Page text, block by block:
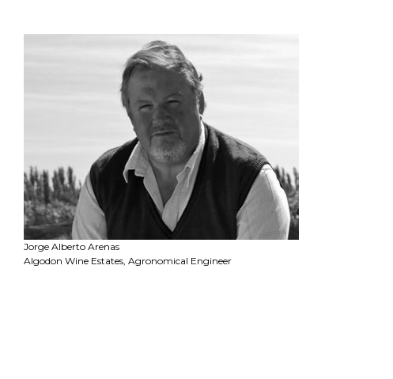
Jorge Alberto Arenas
Algodon Wine Estates, Agronomical Engineer